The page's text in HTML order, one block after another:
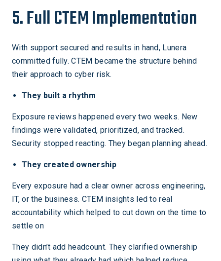
5. Full CTEM Implementation
With support secured and results in hand, Lunera
committed fully. CTEM became the structure behind
their approach to cyber risk.
They built a rhythm
Exposure reviews happened every two weeks. New
findings were validated, prioritized, and tracked.
Security stopped reacting. They began planning ahead.
They created ownership
Every exposure had a clear owner across engineering,
IT, or the business. CTEM insights led to real
accountability which helped to cut down on the time to
settle on
They didn’t add headcount. They clarified ownership